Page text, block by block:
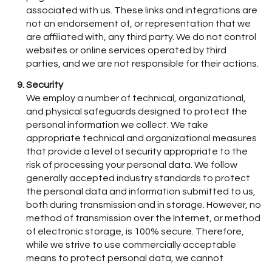
associated with us. These links and integrations are
not an endorsement of, or representation that we
are affiliated with, any third party. We do not control
websites or online services operated by third
parties, and we are not responsible for their actions.
Security
We employ a number of technical, organizational,
and physical safeguards designed to protect the
personal information we collect. We take
appropriate technical and organizational measures
that provide a level of security appropriate to the
risk of processing your personal data. We follow
generally accepted industry standards to protect
the personal data and information submitted to us,
both during transmission and in storage. However, no
method of transmission over the Internet, or method
of electronic storage, is 100% secure. Therefore,
while we strive to use commercially acceptable
means to protect personal data, we cannot